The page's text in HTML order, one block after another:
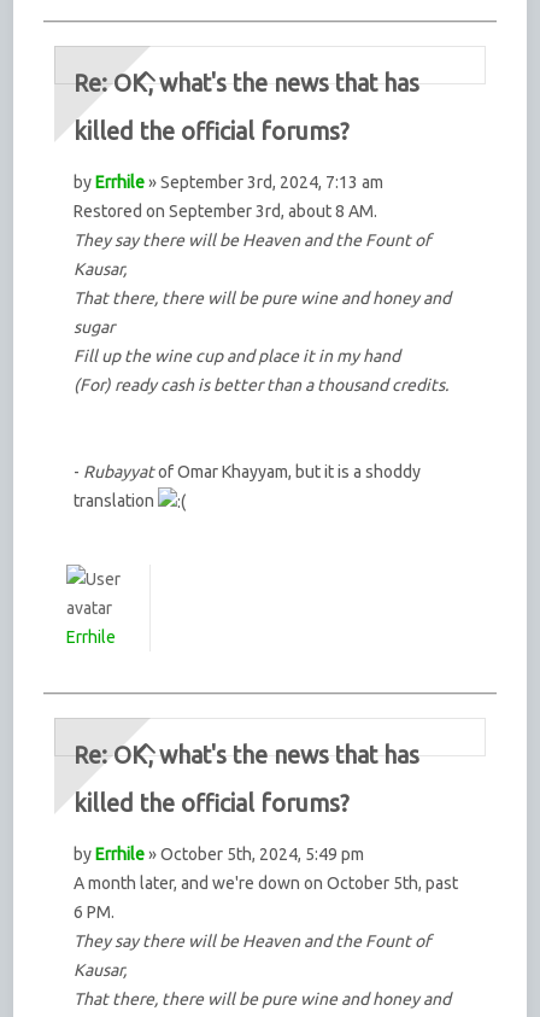
Re: OK, what's the news that has
killed the official forums?
byErrhile» September 3rd, 2024, 7:13 am
Restored on September 3rd, about 8 AM.
They say there will be Heaven and the Fount of
Kausar,
That there, there will be pure wine and honey and
sugar
Fill up the wine cup and place it in my hand
(For) ready cash is better than a thousand credits.
- Rubayyatof Omar Khayyam, but it is a shoddy
translation
Errhile
Re: OK, what's the news that has
killed the official forums?
byErrhile» October 5th, 2024, 5:49 pm
A month later, and we're down on October 5th, past
6 PM.
They say there will be Heaven and the Fount of
Kausar,
That there, there will be pure wine and honey and